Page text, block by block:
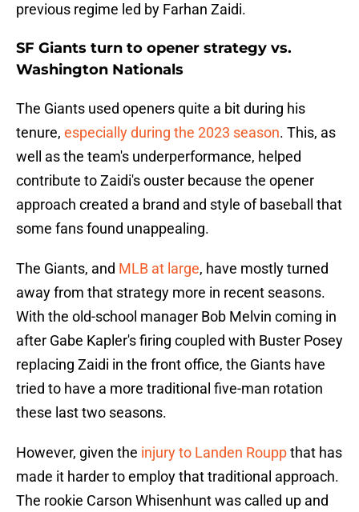
previous regime led by Farhan Zaidi.
SF Giants turn to opener strategy vs.
Washington Nationals
The Giants used openers quite a bit during his
tenure, especially during the 2023 season. This, as
well as the team's underperformance, helped
contribute to Zaidi's ouster because the opener
approach created a brand and style of baseball that
some fans found unappealing.
The Giants, and MLB at large, have mostly turned
away from that strategy more in recent seasons.
With the old-school manager Bob Melvin coming in
after Gabe Kapler's firing coupled with Buster Posey
replacing Zaidi in the front office, the Giants have
tried to have a more traditional five-man rotation
these last two seasons.
However, given the injury to Landen Rouppthat has
made it harder to employ that traditional approach.
The rookie Carson Whisenhunt was called up and